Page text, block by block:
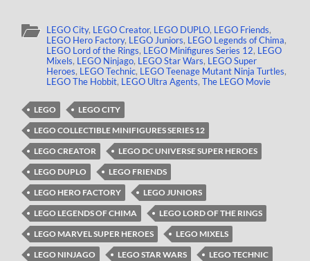
LEGO City, LEGO Creator, LEGO DUPLO, LEGO Friends,
LEGO Hero Factory, LEGO Juniors, LEGO Legends of Chima,
LEGO Lord of the Rings, LEGO Minifigures Series 12, LEGO
Mixels, LEGO Ninjago, LEGO Star Wars, LEGO Super
Heroes, LEGO Technic, LEGO Teenage Mutant Ninja Turtles,
LEGO The Hobbit, LEGO Ultra Agents,The LEGO Movie
LEGO
LEGO CITY
LEGO COLLECTIBLE MINIFIGURES SERIES 12
LEGO CREATOR
LEGO DC UNIVERSE SUPER HEROES
LEGO DUPLO
LEGO FRIENDS
LEGO HERO FACTORY
LEGO JUNIORS
LEGO LEGENDS OF CHIMA
LEGO LORD OF THE RINGS
LEGO MARVEL SUPER HEROES
LEGO MIXELS
LEGO NINJAGO
LEGO STAR WARS
LEGO TECHNIC